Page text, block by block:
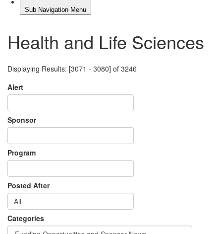
Health and Life Sciences
Displaying Results: [3071 - 3080] of 3246
Alert
Sponsor
Program
Posted After
Categories